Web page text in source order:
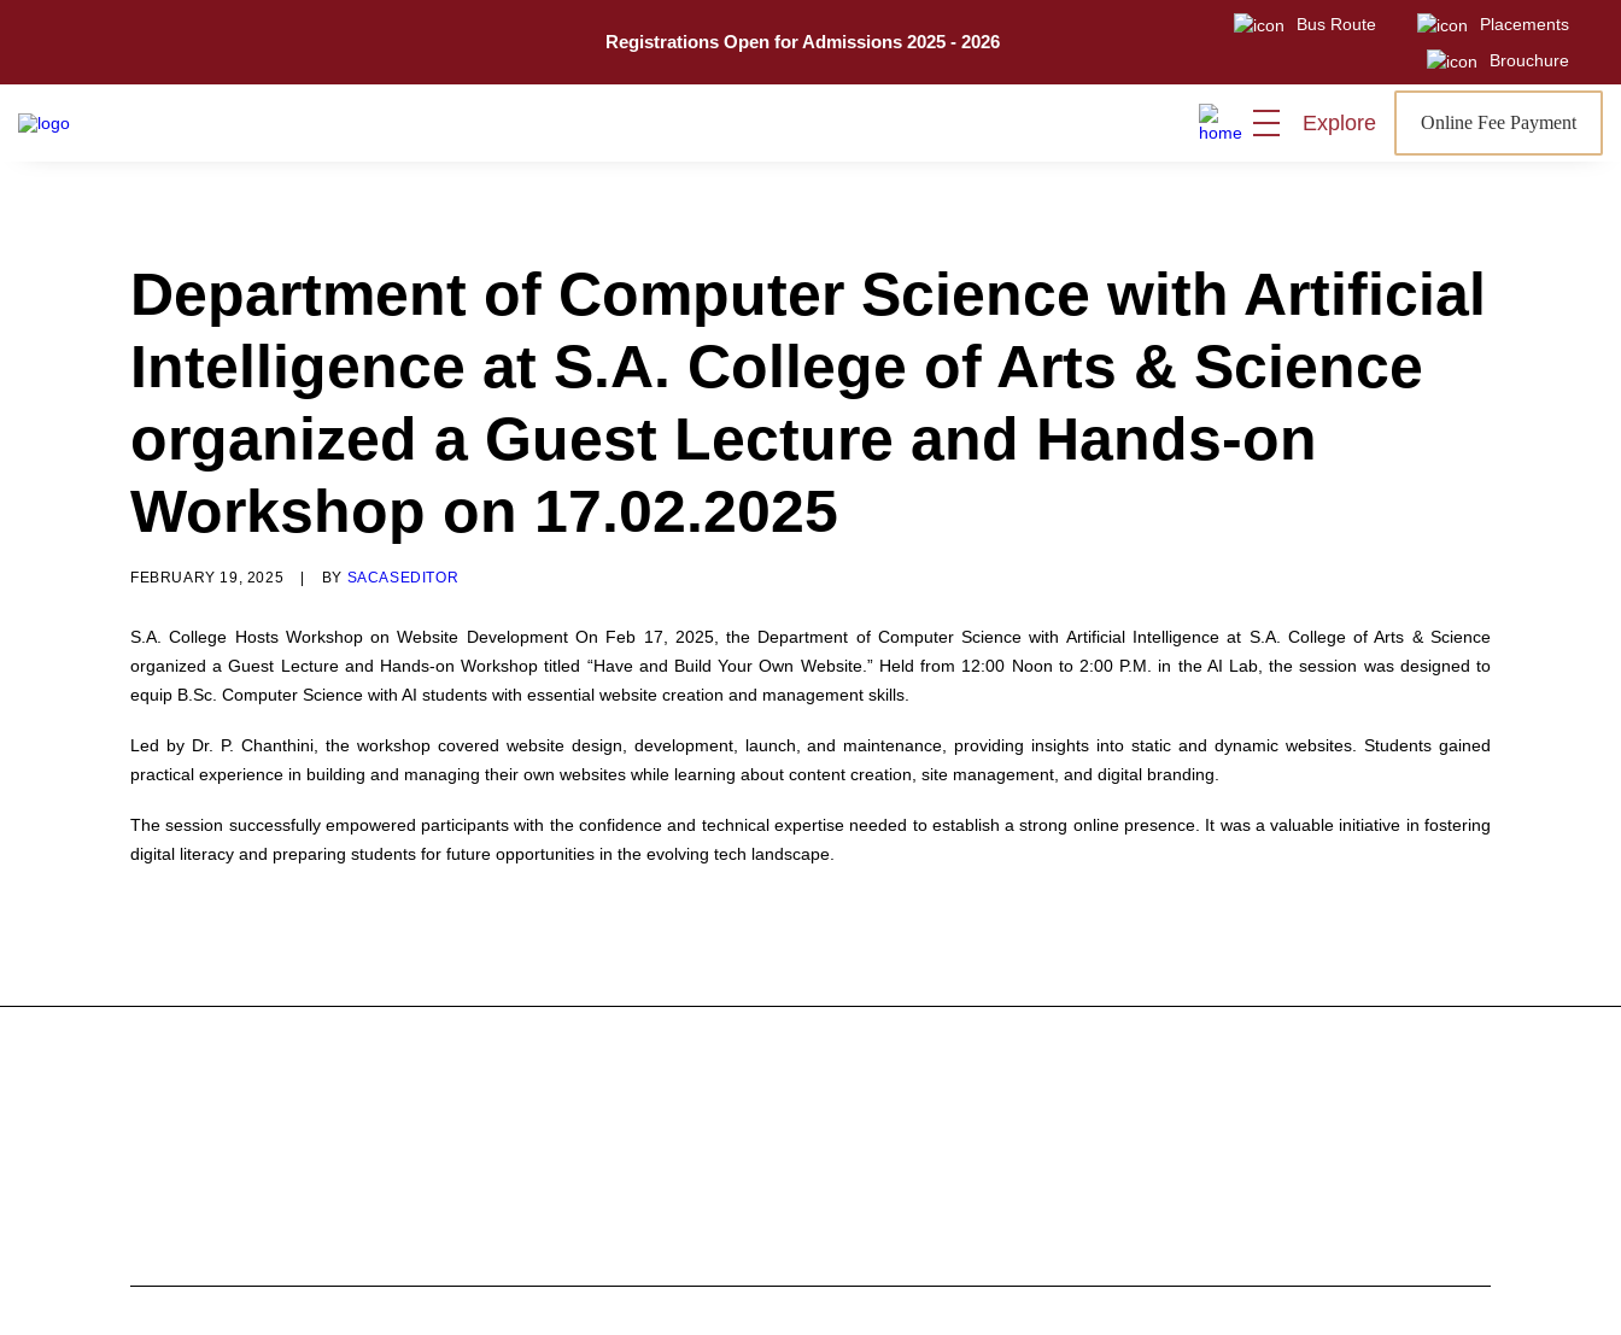
Explore Call Sign In Admissions Open
Registrations Open for Admissions 2025 - 2026
Bus Route
Placements
Brouchure
Explore Online Fee Payment
Department of Computer Science with Artificial
Intelligence at S.A. College of Arts & Science
organized a Guest Lecture and Hands-on
Workshop on 17.02.2025
FEBRUARY 19, 2025 BY SACASEDITOR
S.A. College Hosts Workshop on Website Development On Feb 17, 2025, the Department of Computer Science with Artificial Intelligence at S.A. College of Arts & Science
organized a Guest Lecture and Hands-on Workshop titled “Have and Build Your Own Website.” Held from 12:00 Noon to 2:00 P.M. in the AI Lab, the session was designed to
equip B.Sc. Computer Science with AI students with essential website creation and management skills.
Led by Dr. P. Chanthini, the workshop covered website design, development, launch, and maintenance, providing insights into static and dynamic websites. Students gained
practical experience in building and managing their own websites while learning about content creation, site management, and digital branding.
The session successfully empowered participants with the confidence and technical expertise needed to establish a strong online presence. It was a valuable initiative in fostering
digital literacy and preparing students for future opportunities in the evolving tech landscape.